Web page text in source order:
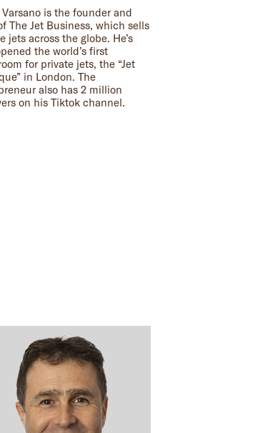
Varsano is the founder and
The Jet Business, which sells
jets across the globe. He’s
the world’s first
for private jets, the “Jet
in London. The
also has 2 million
on his Tiktok channel.